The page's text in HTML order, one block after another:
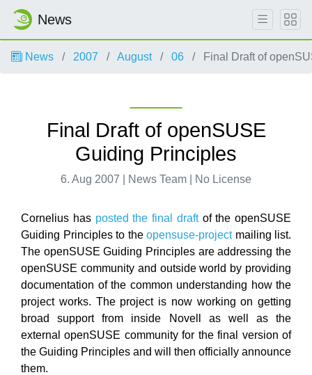
News
News 2007 August 06 Final Draft of
Final Draft of openSUSE
Guiding Principles
6. Aug 2007 | News Team | No License
Cornelius has posted the final draftof the openSUSE
Guiding Principles to the opensuse-projectmailing list.
The openSUSE Guiding Principles are addressing the
openSUSE community and outside world by providing
documentation of the common understanding how the
project works. The project is now working on getting
broad support from inside Novell as well as the
external openSUSE community for the final version of
the Guiding Principles and will then officially announce
them.